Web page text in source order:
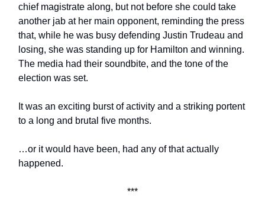
chief magistrate along, but not before she could take
another jab at her main opponent, reminding the press
that, while he was busy defending Justin Trudeau and
losing, she was standing up for Hamilton and winning.
The media had their soundbite, and the tone of the
election was set.
It was an exciting burst of activity and a striking portent
to a long and brutal five months.
…or it would have been, had any of that actually
happened.
***